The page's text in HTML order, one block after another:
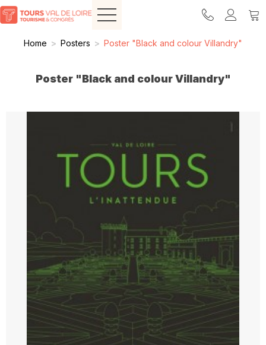
Home > Posters > Poster "Black and colour Villandry"
Poster "Black and colour Villandry"